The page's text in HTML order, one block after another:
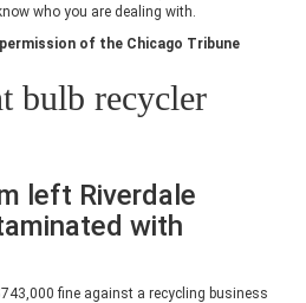
who you are dealing with.
of the Chicago Tribune
bulb recycler
left Riverdale
with
fine against a recycling business